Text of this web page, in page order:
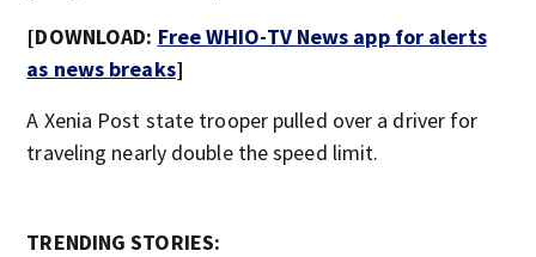
[DOWNLOAD: Free WHIO-TV News app for alerts
as news breaks]
A Xenia Post state trooper pulled over a driver for
traveling nearly double the speed limit.
TRENDING STORIES: